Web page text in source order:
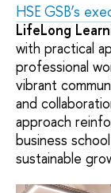
HSE GSB’s
LifeLong
with practical
professional
vibrant
and
approach
business
sustainable